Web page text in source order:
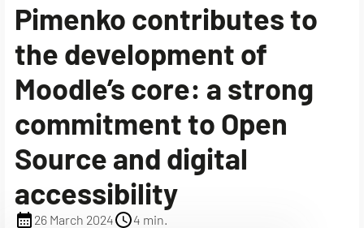
Pimenko contributes to
the development of
Moodle’s core: a strong
commitment to Open
Source and digital
accessibility
26 March 2024 4 min.